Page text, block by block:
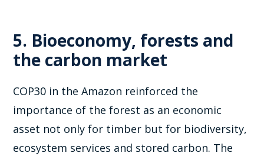
5. Bioeconomy, forests and
the carbon market
COP30 in the Amazon reinforced the
importance of the forest as an economic
asset not only for timber but for biodiversity,
ecosystem services and stored carbon. The